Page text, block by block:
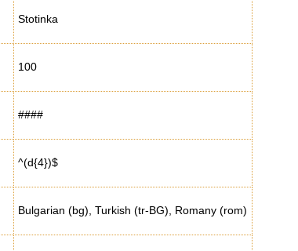
Stotinka
100
####
^(d{4})$
Bulgarian (bg), Turkish (tr-BG), Romany (rom)